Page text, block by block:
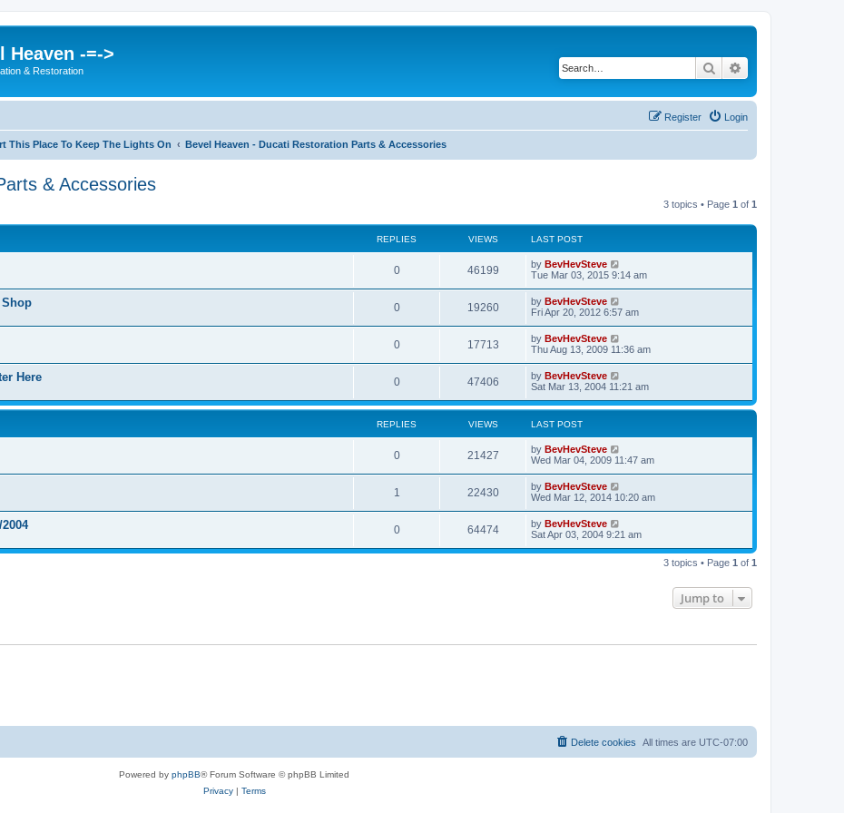
Heaven -=->
& Restoration Search
Login
Register
This Place To Keep The Lights On Bevel Heaven - Ducati Restoration Parts & Accessories
& Accessories
3 topics • Page 1 of 1
REPLIES VIEWS LAST POST
0 46199 by BevHevSteve
Tue Mar 03, 2015 9:14 am
0 19260 by BevHevSteve
Fri Apr 20, 2012 6:57 am
0 17713 by BevHevSteve
Thu Aug 13, 2009 11:36 am
Here 0 47406 by BevHevSteve
Sat Mar 13, 2004 11:21 am
REPLIES VIEWS LAST POST
0 21427 by BevHevSteve
Wed Mar 04, 2009 11:47 am
1 22430 by BevHevSteve
Wed Mar 12, 2014 10:20 am
0 64474 by BevHevSteve
Sat Apr 03, 2004 9:21 am
3 topics • Page 1 of 1
Jump to
All times are UTC-07:00
Delete cookies
Powered by phpBB® Forum Software © phpBB Limited
Privacy| Terms